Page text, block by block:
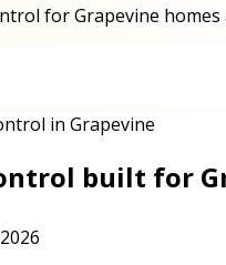
for Grapevine
in Grapevine
built for